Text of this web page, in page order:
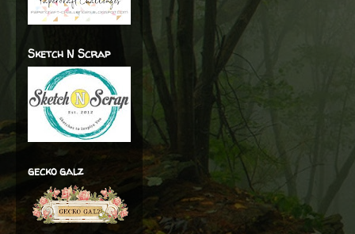
Sketch N Scrap
gecko galz